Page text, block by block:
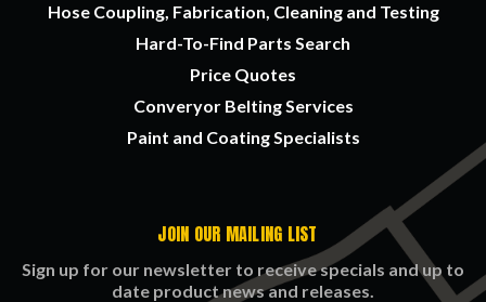
Hose Coupling, Fabrication, Cleaning and Testing
Hard-To-Find Parts Search
Price Quotes
Converyor Belting Services
Paint and Coating Specialists
JOIN OUR MAILING LIST
Sign up for our newsletter to receive specials and up to
date product news and releases.